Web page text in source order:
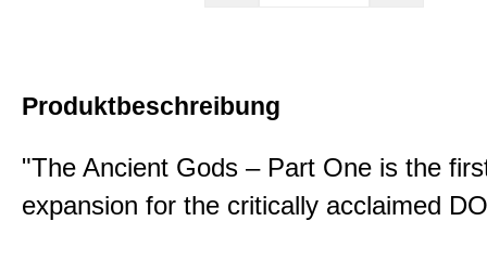
Produktbeschreibung
"The Ancient Gods – Part One is the
expansion for the critically acclaimed